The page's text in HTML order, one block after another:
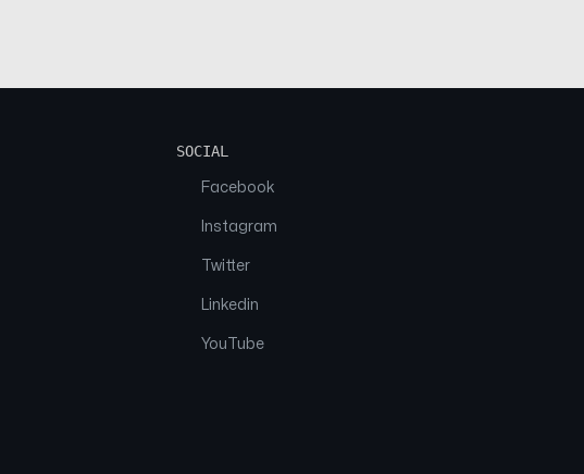
SOCIAL
Facebook
Instagram
Twitter
Linkedin
YouTube